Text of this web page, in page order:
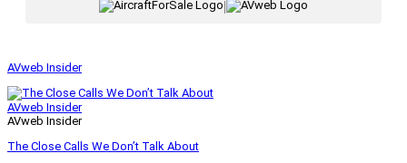
AVweb Insider
AVweb Insider
AVweb Insider
The Close Calls We Don’t Talk About